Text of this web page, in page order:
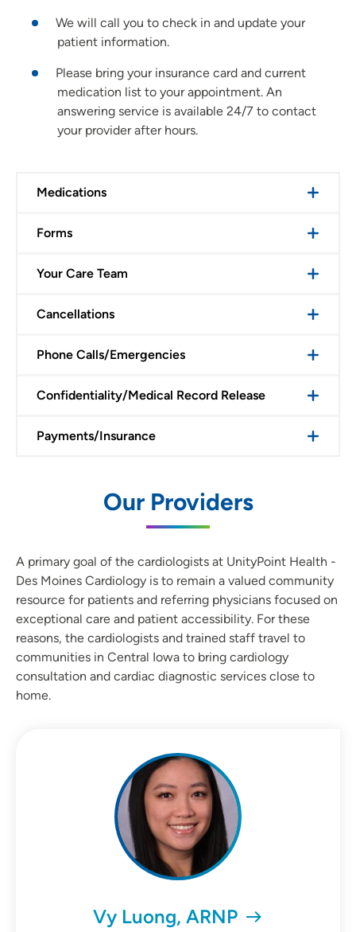
We will call you to check in and update your
patient information.
Please bring your insurance card and current
medication list to your appointment. An
answering service is available 24/7 to contact
your provider after hours.
Medications
Forms
Your Care Team
Cancellations
Phone Calls/Emergencies
Confidentiality/Medical Record Release
Payments/Insurance
Our Providers
A primary goal of the cardiologists at UnityPoint Health -
Des Moines Cardiology is to remain a valued community
resource for patients and referring physicians focused on
exceptional care and patient accessibility. For these
reasons, the cardiologists and trained staff travel to
communities in Central Iowa to bring cardiology
consultation and cardiac diagnostic services close to
home.
Vy Luong, ARNP